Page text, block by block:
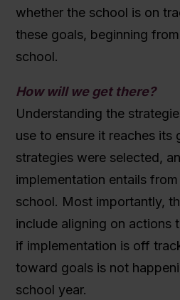
whether the school is on
these goals, beginning
school.
How will we get there?
Understanding the
use to ensure it reaches its
strategies were selected,
implementation entails
school. Most importantly,
include aligning on actions
if implementation is off
toward goals is not
school year.